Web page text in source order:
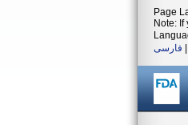
Page
Note:
فارسی